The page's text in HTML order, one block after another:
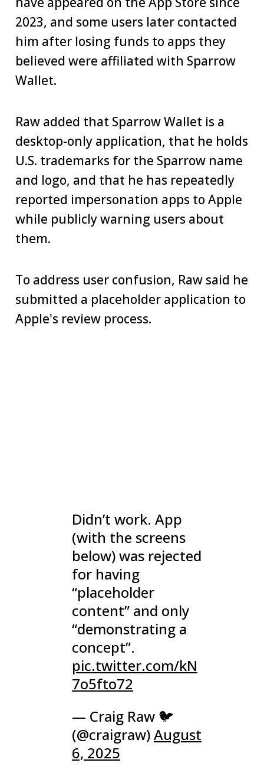
2023, and some users later contacted
him after losing funds to apps they
believed were affiliated with Sparrow
Wallet.
Raw added that Sparrow Wallet is a
desktop-only application, that he holds
U.S. trademarks for the Sparrow name
and logo, and that he has repeatedly
reported impersonation apps to Apple
while publicly warning users about
them.
To address user confusion, Raw said he
submitted a placeholder application to
Apple's review process.
Didn’t work. App
(with the screens
below) was rejected
for having
“placeholder
content” and only
“demonstrating a
concept”.
pic.twitter.com/kN
7o5fto72
— Craig Raw 🐦
(@craigraw)August
6, 2025